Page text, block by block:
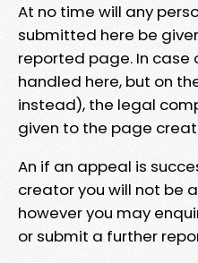
At no time will any
submitted here be
reported page. In case
handled here, but on
instead), the legal
given to the page
An if an appeal is
creator you will not be
however you may
or submit a further